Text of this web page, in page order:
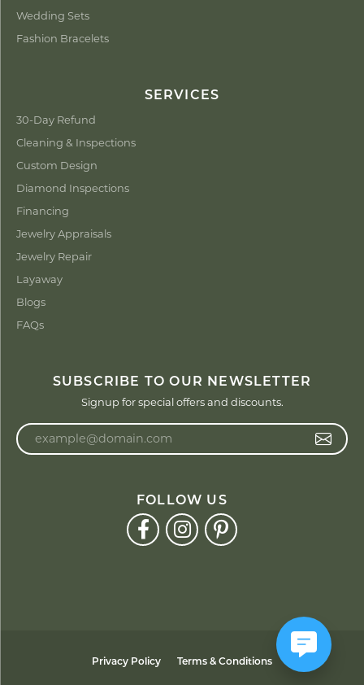
Wedding Sets
Fashion Bracelets
SERVICES
30-Day Refund
Cleaning & Inspections
Custom Design
Diamond Inspections
Financing
Jewelry Appraisals
Jewelry Repair
Layaway
Blogs
FAQs
SUBSCRIBE TO OUR NEWSLETTER
Signup for special offers and discounts.
FOLLOW US
Privacy Policy Terms & Conditions